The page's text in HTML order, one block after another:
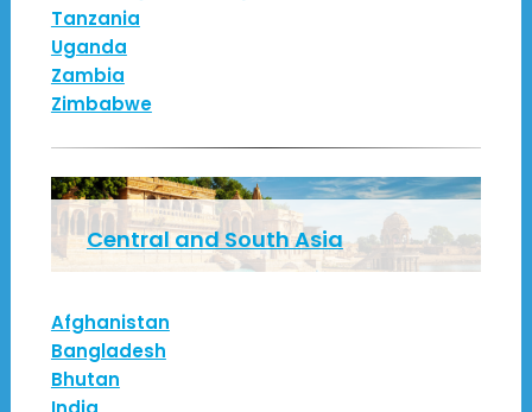
Tanzania
Uganda
Zambia
Zimbabwe
Central and South Asia
Afghanistan
Bangladesh
Bhutan